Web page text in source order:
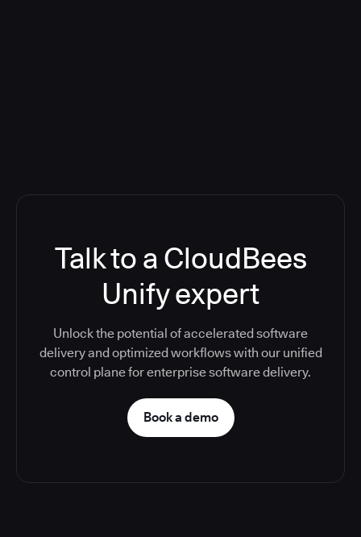
Talk to a CloudBees
Unify expert
Unlock the potential of accelerated software
delivery and optimized workflows with our unified
control plane for enterprise software delivery.
Book a demo